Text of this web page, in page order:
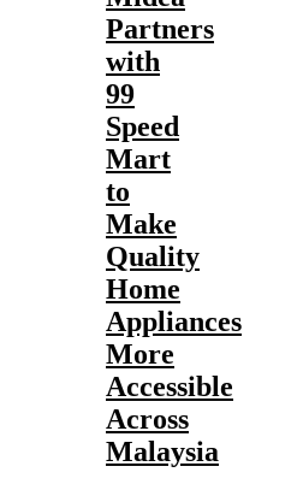
Partners
with
99
Speed
Mart
to
Make
Quality
Home
Appliances
More
Accessible
Across
Malaysia